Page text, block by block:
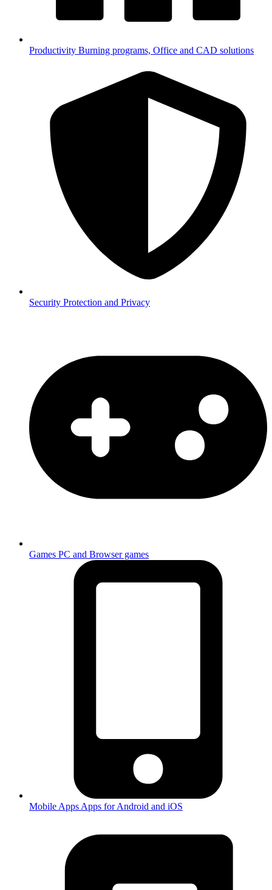
Productivity Burning programs, Office and CAD solutions
Security Protection and Privacy
Games PC and Browser games
Mobile Apps Apps for Android and iOS